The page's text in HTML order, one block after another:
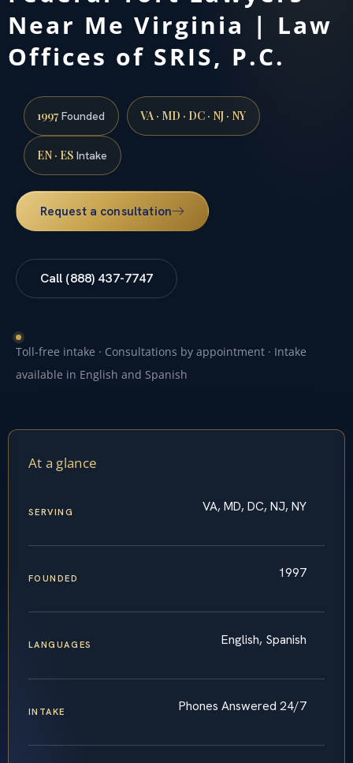
Near Me Virginia | Law
Offices of SRIS, P.C.
1997Founded VA · MD · DC · NJ · NY
EN · ES Intake
Request a consultation
Call (888) 437-7747
Toll-free intake · Consultations by appointment · Intake
available in English and Spanish
At a glance
SERVING VA, MD, DC, NJ, NY
FOUNDED 1997
LANGUAGES English, Spanish
INTAKE Phones Answered 24/7